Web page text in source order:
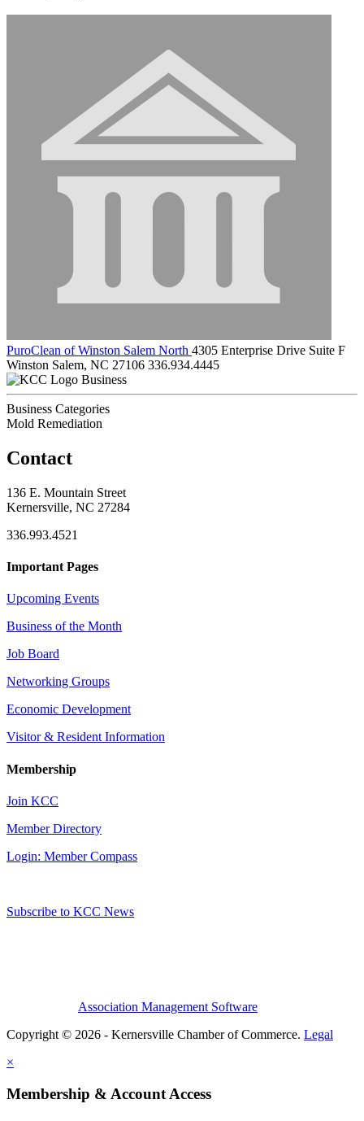
PuroClean of Winston Salem North 4305 Enterprise Drive Suite F
Winston Salem, NC 27106 336.934.4445
Business
Business Categories
Mold Remediation
Contact
136 E. Mountain Street
Kernersville, NC 27284
336.993.4521
Important Pages
Upcoming Events
Business of the Month
Job Board
Networking Groups
Economic Development
Visitor & Resident Information
Membership
Join KCC
Member Directory
Login: Member Compass
Subscribe to KCC News
Association Management Software
Copyright © 2026 - Kernersville Chamber of Commerce. Legal
×
Membership & Account Access